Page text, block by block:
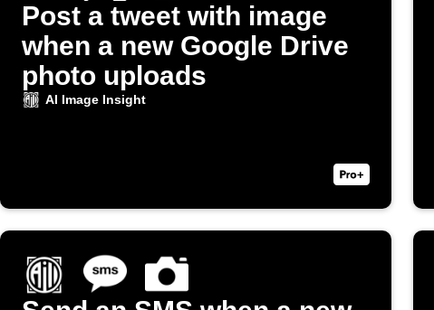
Post a tweet with image
when a new Google Drive
photo uploads
AI Image Insight